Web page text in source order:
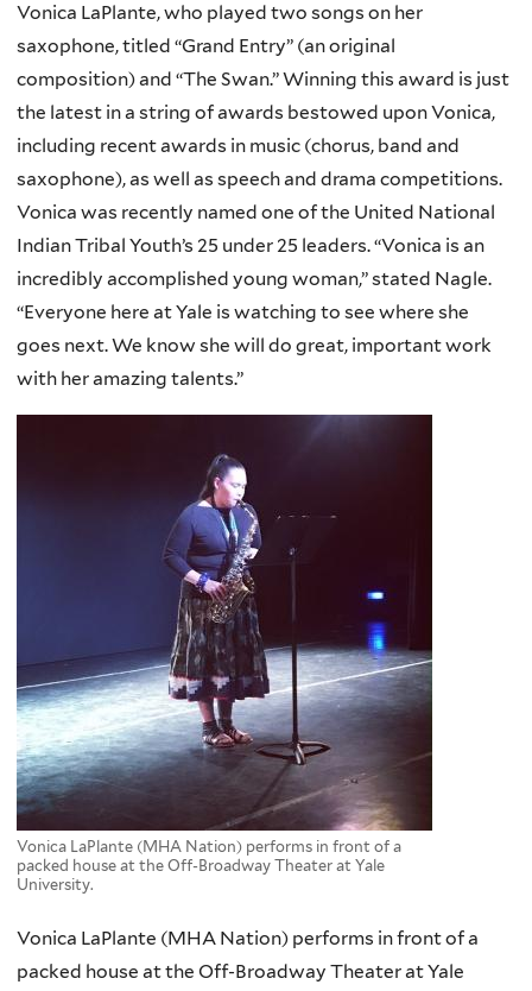
Vonica LaPlante, who played two songs on her
saxophone, titled “Grand Entry” (an original
composition) and “The Swan.” Winning this award is just
the latest in a string of awards bestowed upon Vonica,
including recent awards in music (chorus, band and
saxophone), as well as speech and drama competitions.
Vonica was recently named one of the United National
Indian Tribal Youth’s 25 under 25 leaders. “Vonica is an
incredibly accomplished young woman,” stated Nagle.
“Everyone here at Yale is watching to see where she
goes next. We know she will do great, important work
with her amazing talents.”
Vonica LaPlante (MHA Nation) performs in front of a
packed house at the Off-Broadway Theater at Yale
University.
Vonica LaPlante (MHA Nation) performs in front of a
packed house at the Off-Broadway Theater at Yale